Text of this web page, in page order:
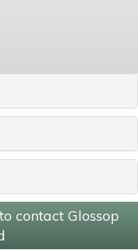
contact Glossop